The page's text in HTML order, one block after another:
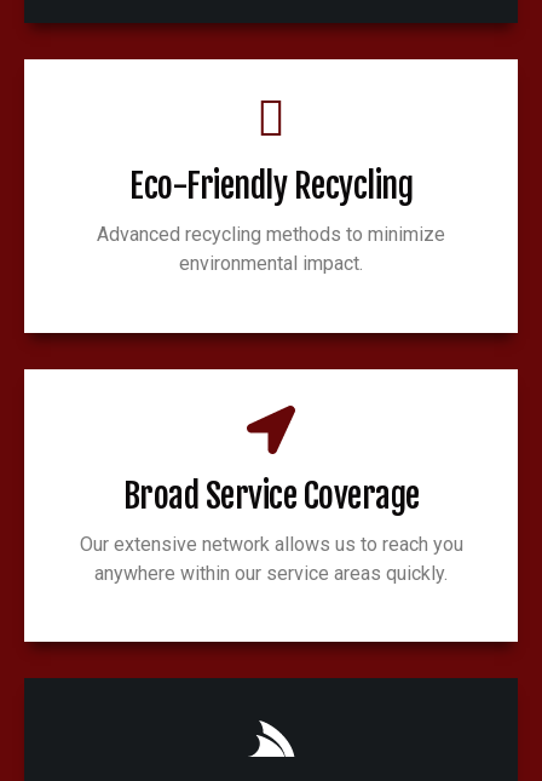
Eco-Friendly Recycling
Advanced recycling methods to minimize
environmental impact.
Broad Service Coverage
Our extensive network allows us to reach you
anywhere within our service areas quickly.